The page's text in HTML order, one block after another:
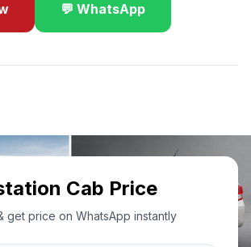
💬 WhatsApp
Cab Price
get price on WhatsApp instantly